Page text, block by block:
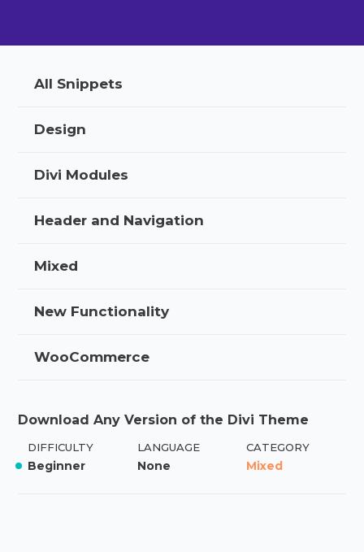
All Snippets
Design
Divi Modules
Header and Navigation
Mixed
New Functionality
WooCommerce
Download Any Version of the Divi Theme
DIFFICULTY
Beginner
LANGUAGE
None
CATEGORY
Mixed